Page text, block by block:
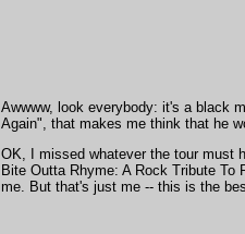
Awwww, look everybody: it's a black
Again", that makes me think that he
OK, I missed whatever the tour must
Bite Outta Rhyme: A Rock Tribute
me. But that's just me -- this is the